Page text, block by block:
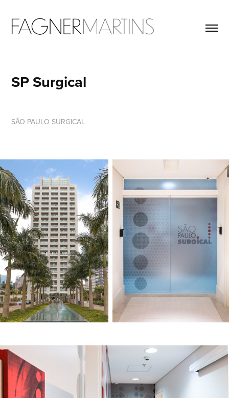
SP Surgical
SÃO PAULO SURGICAL